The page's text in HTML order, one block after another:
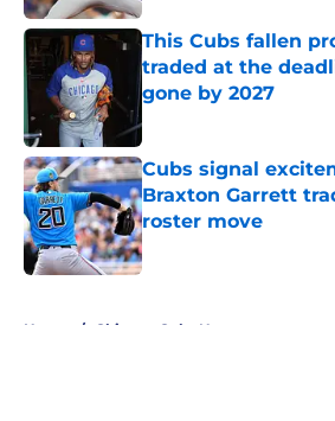
This Cubs fallen
traded at the
gone by 2027
Cubs signal
Braxton Garrett
roster move
Published by on Invalid
Home / Chicago Cubs News